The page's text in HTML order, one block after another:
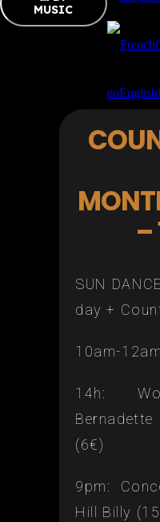
MUSIC
enEnglish
–
SUN
day +
10am-
14h:
(6€)
9pm:
Hill Billy